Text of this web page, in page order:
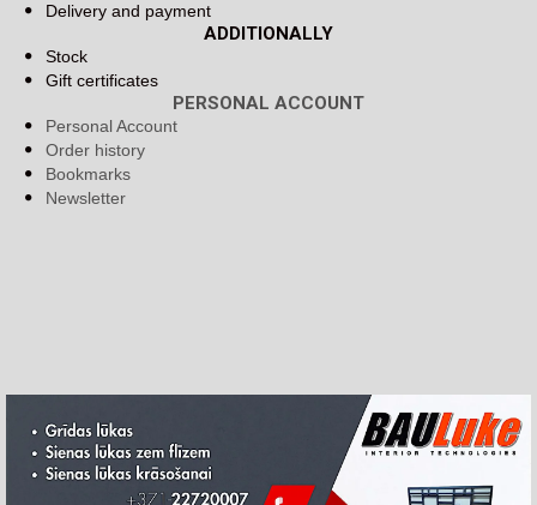
Delivery and payment
ADDITIONALLY
Stock
Gift certificates
PERSONAL ACCOUNT
Personal Account
Order history
Bookmarks
Newsletter